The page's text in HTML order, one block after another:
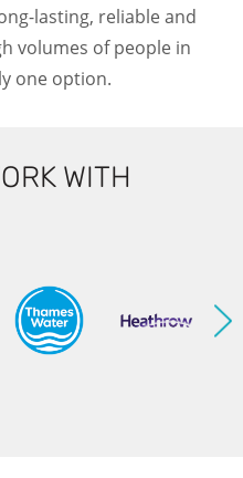
lasting, reliable and
volumes of people in
one option.
WITH